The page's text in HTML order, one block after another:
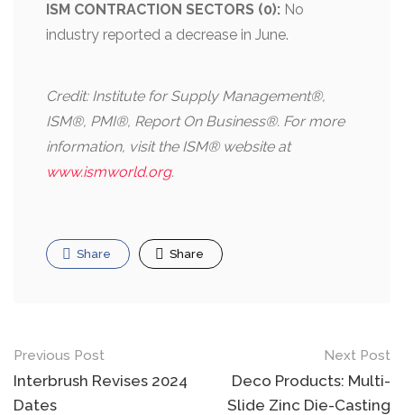
ISM CONTRACTION SECTORS (0): No
industry reported a decrease in June.
Credit: Institute for Supply Management®,
ISM®, PMI®, Report On Business®. For more
information, visit the ISM® website at
www.ismworld.org.
Share Share
Post
navigation
Previous Post
Interbrush Revises 2024
Dates
Next Post
Deco Products: Multi-
Slide Zinc Die-Casting